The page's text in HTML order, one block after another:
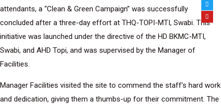
attendants, a “Clean & Green Campaign” was successfully
concluded after a three-day effort at THQ-TOPI-MTI, Swabi. This
initiative was launched under the directive of the HD BKMC-MTI,
Swabi, and AHD Topi, and was supervised by the Manager of
Facilities.
Manager Facilities visited the site to commend the staff’s hard work
and dedication, giving them a thumbs-up for their commitment. The